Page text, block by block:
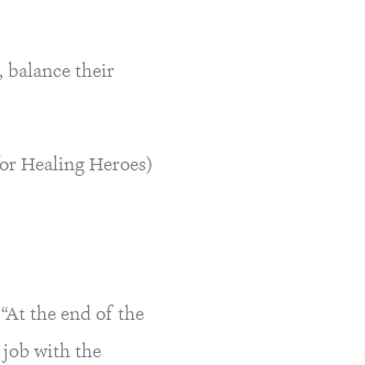
balance their
Healing Heroes)
the end of the
job with the